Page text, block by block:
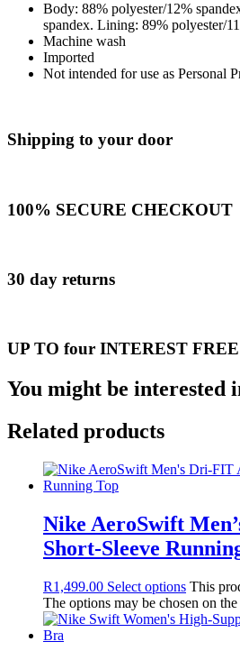
Body: 88% polyester/12%
spandex. Lining: 89% polyester/
Machine wash
Imported
Not intended for use as Personal
Shipping to your door
100% SECURE CHECKOUT
30 day returns
UP TO four INTEREST
You might be interested
Related products
Nike AeroSwift
Short-Sleeve
R1,499.00 Select options This
The options may be chosen on